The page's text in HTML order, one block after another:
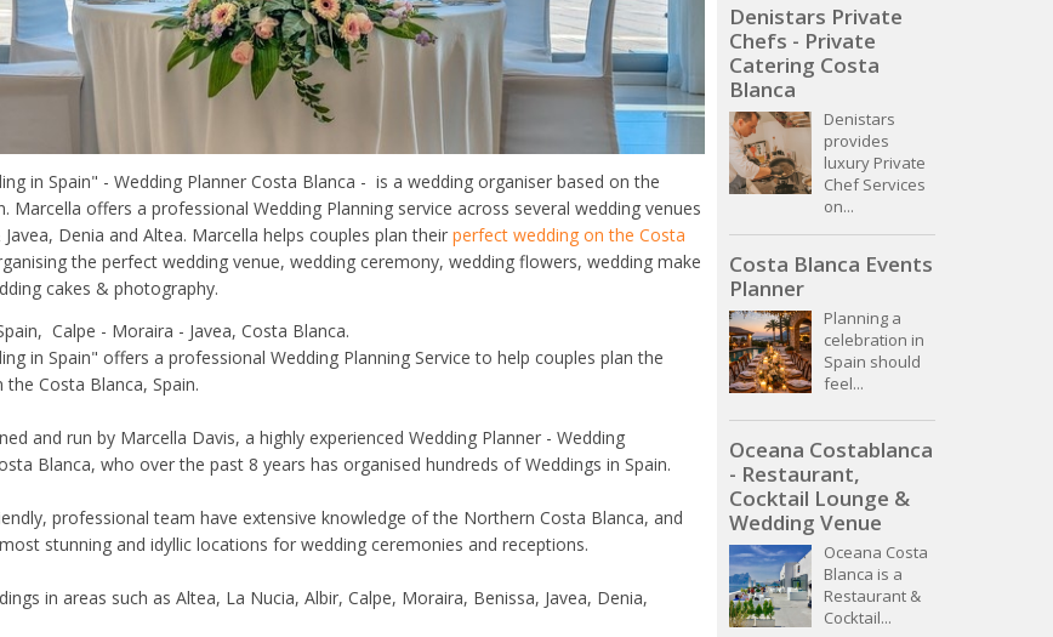
in Spain" - Wedding Planner Costa Blanca - is a wedding organiser based on the
Marcella offers a professional Wedding Planning service across several wedding venues
Denia and Altea. Marcella helps couples plan their perfect wedding on the Costa
the perfect wedding venue, wedding ceremony, wedding flowers, wedding make
cakes & photography.
Calpe - Moraira - Javea, Costa Blanca.
in Spain" offers a professional Wedding Planning Service to help couples plan the
Costa Blanca, Spain.
and run by Marcella Davis, a highly experienced Wedding Planner - Wedding
Blanca, who over the past 8 years has organised hundreds of Weddings in Spain.
professional team have extensive knowledge of the Northern Costa Blanca, and
stunning and idyllic locations for wedding ceremonies and receptions.
in areas such as Altea, La Nucia, Albir, Calpe, Moraira, Benissa, Javea, Denia,
Denistars Private
Chefs - Private
Catering Costa
Blanca
Denistars
provides
luxury Private
Chef Services
on...
Costa Blanca Events
Planner
Planning a
celebration in
Spain should
feel...
Oceana Costablanca
- Restaurant,
Cocktail Lounge &
Wedding Venue
Oceana Costa
Blanca is a
Restaurant &
Cocktail...